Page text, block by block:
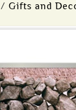
/ Gifts and